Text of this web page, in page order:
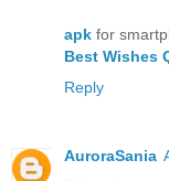
apk for
Best Wishes
Reply
AuroraSania